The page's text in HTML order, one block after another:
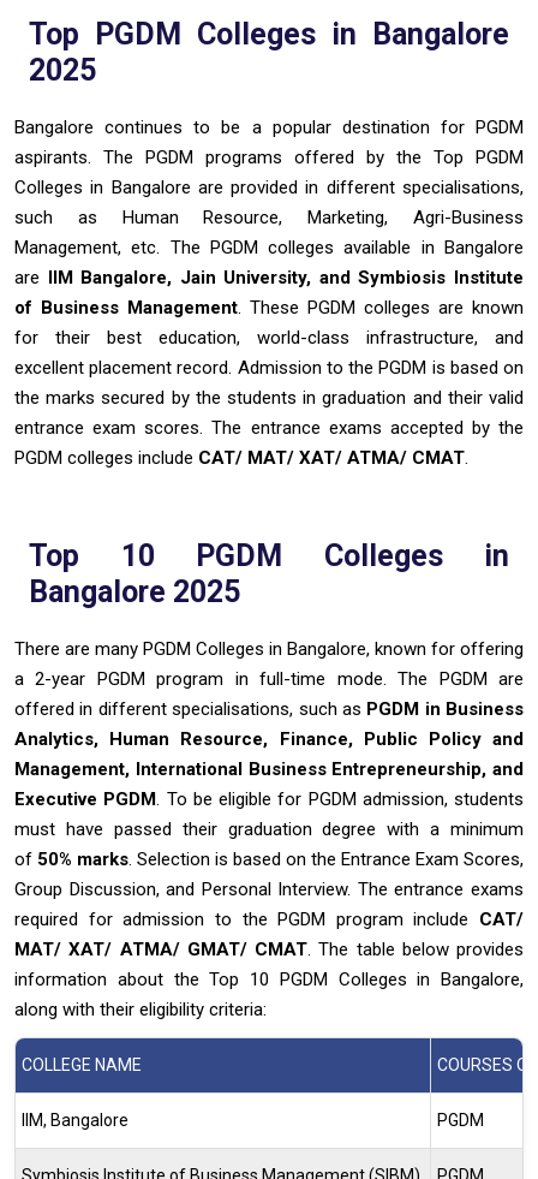
Top PGDM Colleges in Bangalore
2025
Bangalore continues to be a popular destination for PGDM
aspirants. The PGDM programs offered by the Top PGDM
Colleges in Bangalore are provided in different specialisations,
such as Human Resource, Marketing, Agri-Business
Management, etc. The PGDM colleges available in Bangalore
are
IIM Bangalore, Jain University, and Symbiosis Institute
of Business Management. These PGDM colleges are known
for their best education, world-class infrastructure, and
excellent placement record. Admission to the PGDM is based on
the marks secured by the students in graduation and their valid
entrance exam scores. The entrance exams accepted by the
PGDM colleges include CAT/ MAT/ XAT/ ATMA/ CMAT.
Top 10 PGDM Colleges in
Bangalore 2025
There are many PGDM Colleges in Bangalore, known for offering
a 2-year PGDM program in full-time mode. The PGDM are
offered in different specialisations, such as PGDM in Business
Analytics, Human Resource, Finance, Public Policy and
Management, International Business Entrepreneurship, and
Executive PGDM. To be eligible for PGDM admission, students
must have passed their graduation degree with a minimum
of 50% marks. Selection is based on the Entrance Exam Scores,
Group Discussion, and Personal Interview. The entrance exams
required for admission to the PGDM program include CAT/
MAT/ XAT/ ATMA/ GMAT/ CMAT. The table below provides
information about the Top 10 PGDM Colleges in Bangalore,
along with their eligibility criteria:
COLLEGE NAME COURSES
IIM, Bangalore PGDM